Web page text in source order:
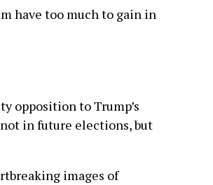
have too much to gain in
opposition to Trump’s
in future elections, but
images of